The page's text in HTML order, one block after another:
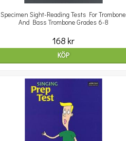
Specimen Sight-Reading Tests For Trombone
And Bass Trombone Grades 6-8
168 kr
KÖP